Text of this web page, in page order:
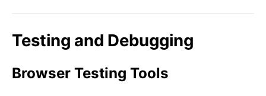
Testing and Debugging
Browser Testing Tools